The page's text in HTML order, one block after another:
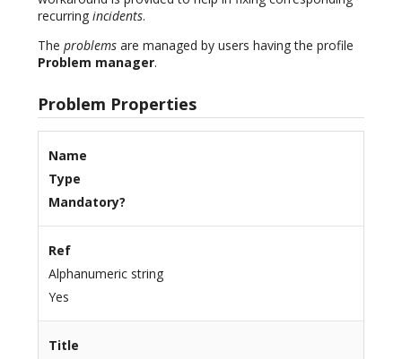
recurring incidents.
The problems are managed by users having the profile
Problem manager.
Problem Properties
Name
Type
Mandatory?
Ref
Alphanumeric string
Yes
Title